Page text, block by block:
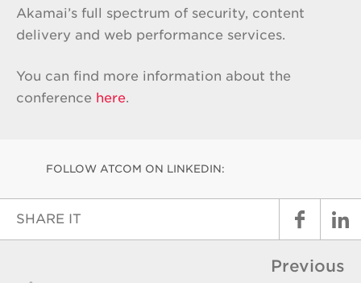
Akamai’s full spectrum of security, content
delivery and web performance services.
You can find more information about the
conference here.
FOLLOW ATCOM ON LINKEDIN:
SHARE IT
Previous